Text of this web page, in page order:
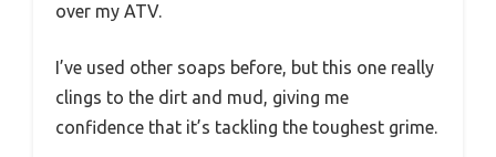
over my ATV.
I’ve used other soaps before, but this one really
clings to the dirt and mud, giving me
confidence that it’s tackling the toughest grime.